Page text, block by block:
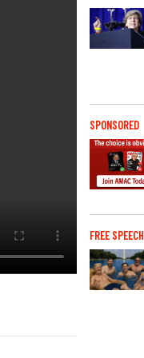
SPONSORED
FREE SPEECH